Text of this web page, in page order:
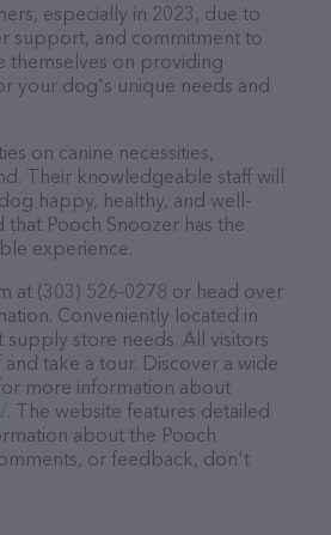
especially in 2023, due to
support, and commitment to
themselves on providing
your dog's unique needs and
on canine necessities,
Their knowledgeable staff will
happy, healthy, and well-
that Pooch Snoozer has the
experience.
at (303) 526-0278 or head over
Conveniently located in
store needs. All visitors
take a tour. Discover a wide
more information about
. The website features detailed
about the Pooch
or feedback, don't